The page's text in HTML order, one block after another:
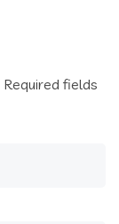
Required fields